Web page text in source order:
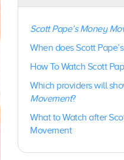
Scott Pape’s Money
When does Scott
How To Watch Scott
Which providers will
Movement?
What to Watch after
Movement